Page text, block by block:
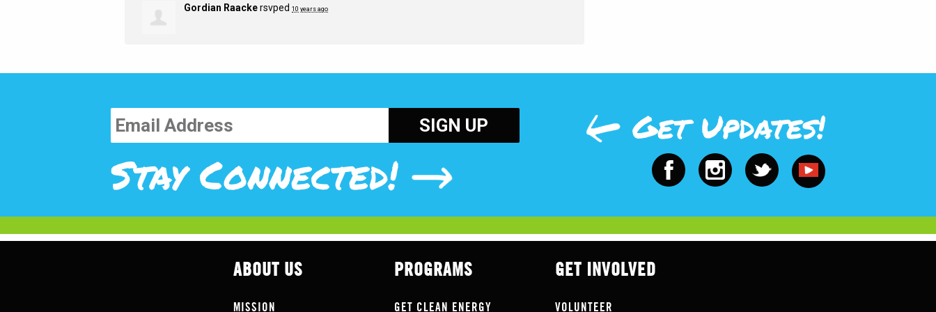
Gordian Raackersvped 10 years ago
Get Updates!
Stay Connected!
ABOUT US
MISSION
PROGRAMS
GET CLEAN ENERGY
GET INVOLVED
VOLUNTEER